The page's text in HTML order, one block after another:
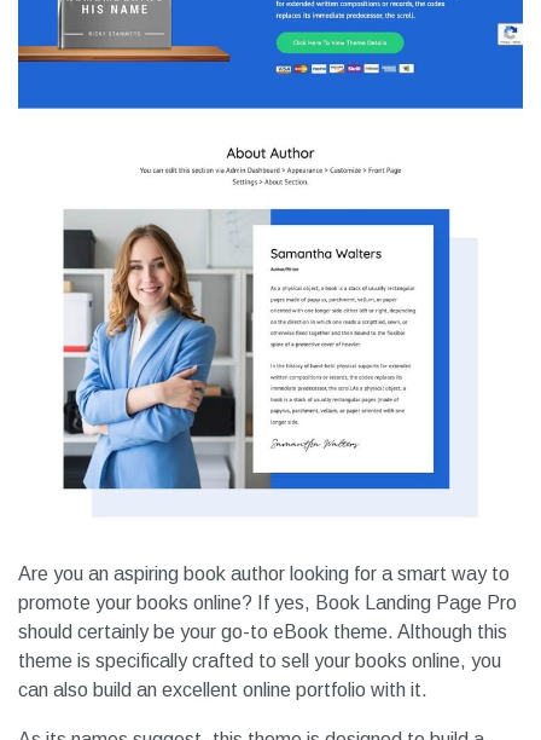
Are you an aspiring book author looking for a smart way to
promote your books online? If yes, Book Landing Page Pro
should certainly be your go-to eBook theme. Although this
theme is specifically crafted to sell your books online, you
can also build an excellent online portfolio with it.